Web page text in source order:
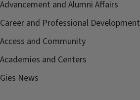
Advancement and Alumni Affairs
Career and Professional Development
Access and Community
Academies and Centers
Gies News